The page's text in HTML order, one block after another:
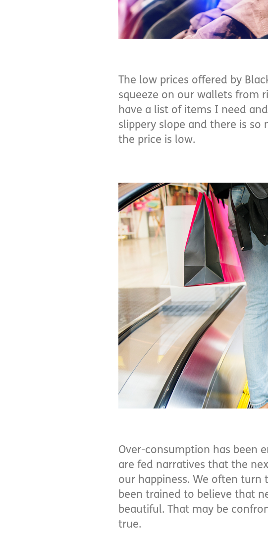
The low prices offered by
squeeze on our wallets from
have a list of items I need
slippery slope and there is
the price is low.
Over-consumption has been
are fed narratives that the
our happiness. We often turn
been trained to believe that
beautiful. That may be
true.